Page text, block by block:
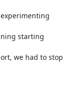
starting
we had to stop